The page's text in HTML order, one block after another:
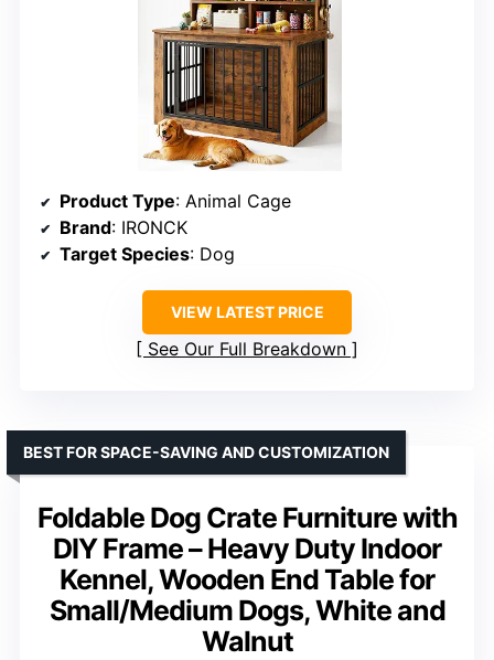
Product Type: Animal Cage
Brand: IRONCK
Target Species: Dog
VIEW LATEST PRICE
See Our Full Breakdown
Foldable Dog Crate Furniture with
DIY Frame – Heavy Duty Indoor
Kennel, Wooden End Table for
Small/Medium Dogs, White and
Walnut
BEST FOR SPACE-SAVING AND CUSTOMIZATION